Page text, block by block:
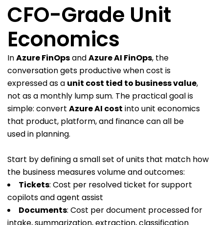
CFO-Grade Unit
Economics
InAzure FinOpsandAzure AI FinOps, the
conversation gets productive when cost is
expressed as a unit cost tied to business value,
not as a monthly lump sum. The practical goal is
simple: convert Azure AI cost into unit economics
that product, platform, and finance can all be
used in planning.
Start by defining a small set of units that match how
the business measures volume and outcomes:
Tickets: Cost per resolved ticket for support
copilots and agent assist
Documents: Cost per document processed for